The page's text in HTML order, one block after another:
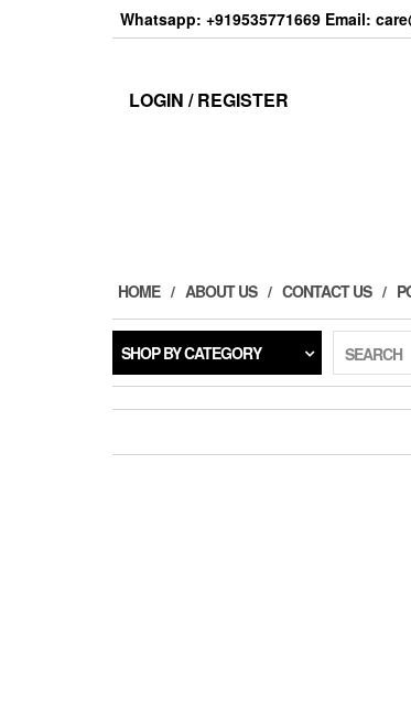
Whatsapp: +919535771669 Email:
LOGIN / REGISTER
HOME ABOUT US CONTACT US
SHOP BY CATEGORY SEARCH